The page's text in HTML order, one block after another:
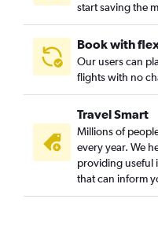
start saving the
Book with
Our users can
flights with no
Travel Smart
Millions of
every year. We
providing useful
that can inform